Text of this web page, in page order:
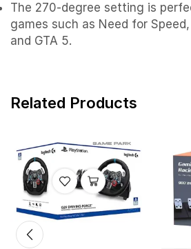
The 270-degree setting is
games such as Need for
and GTA 5.
Related Products